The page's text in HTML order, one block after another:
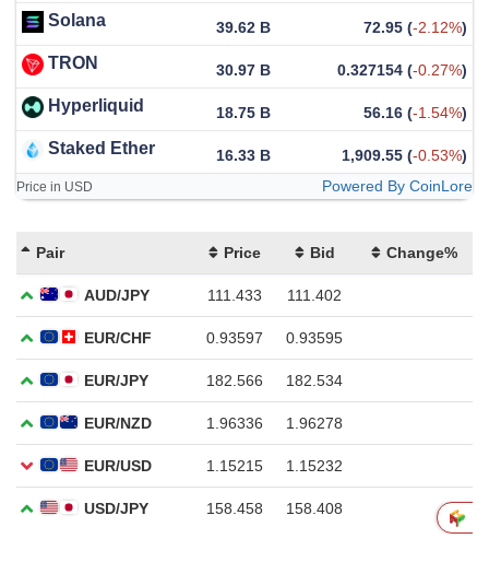
Solana 39.62 B 72.95 (-2.12%)
TRON 30.97 B 0.327154 (-0.27%)
Hyperliquid 18.75 B 56.16 (-1.54%)
Staked Ether 16.33 B 1,909.55 (-0.53%)
Price in USD Powered By CoinLore